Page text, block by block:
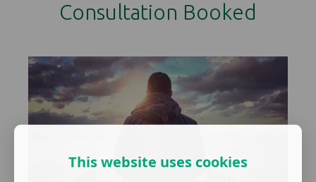
Consultation Booked
This website uses cookies